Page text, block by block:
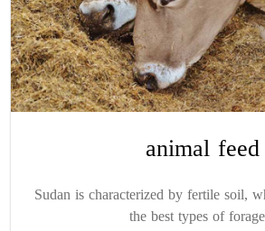
animal feed
Sudan is characterized by fertile soil,
the best types of